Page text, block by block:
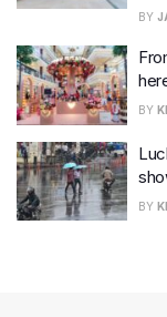
BY
BY
BY